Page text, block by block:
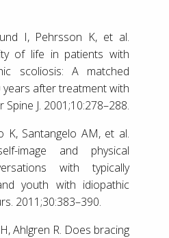
I, Pehrsson K, et al.
of life in patients with
scoliosis: A matched
after treatment with
J. 2001;10:278–288.
K, Santangelo AM, et al.
image and physical
with typically
youth with idiopathic
2011;30:383–390.
Ahlgren R. Does bracing